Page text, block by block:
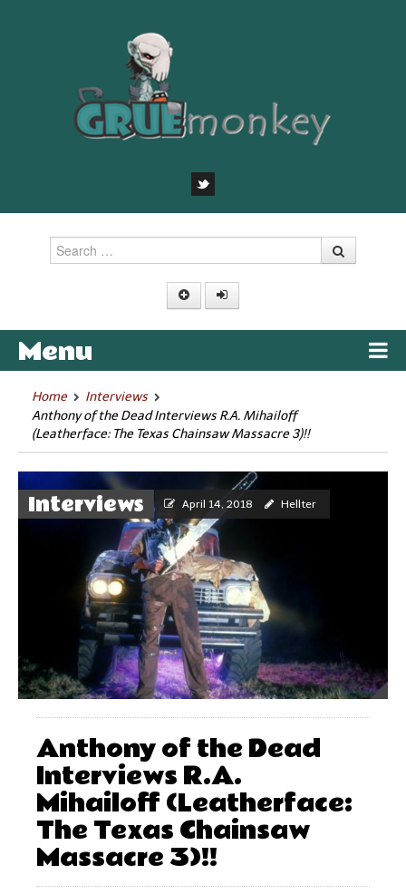
Search
Menu
Home
Interviews
Anthony of the Dead Interviews R.A. Mihailoff
(Leatherface: The Texas Chainsaw Massacre 3)!!
Interviews April 14, 2018 Hellter
Anthony of the Dead
Interviews R.A.
Mihailoff (Leatherface:
The Texas Chainsaw
Massacre 3)!!